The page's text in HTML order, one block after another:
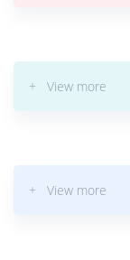
+ View more
+ View more